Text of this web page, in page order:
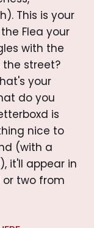
This is your
Flea your
with the
the street?
your
do you
is
nice to
(with a
it'll appear in
two from